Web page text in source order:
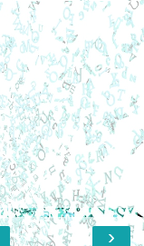
›